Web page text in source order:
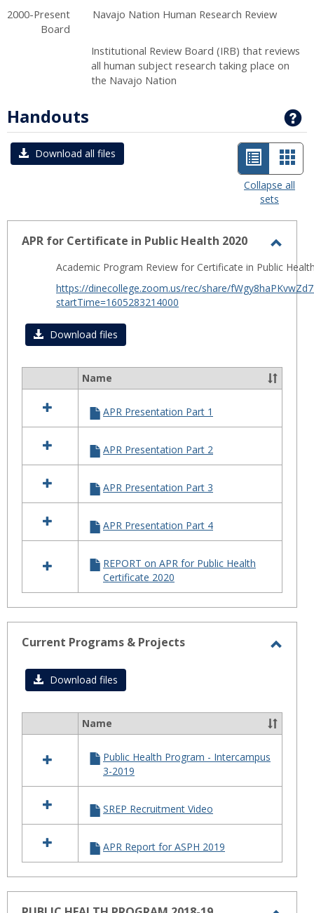
2000-Present Navajo Nation Human Research Review
Board
Institutional Review Board (IRB) that reviews
all human subject research taking place on
the Navajo Nation
Handouts
Download all files
List
view
selected
Card
view
Collapse all
sets
APR for Certificate in Public Health 2020
for
2020
Academic Program Review for Certificate in Public
https://dinecollege.zoom.us/rec/share/
startTime=1605283214000
Download files
resources
in
APR
Certificate
in
2020
Name
APR Presentation Part 1
APR Presentation Part 2
APR Presentation Part 3
APR Presentation Part 4
REPORT on APR for Public Health
Certificate 2020
Current Programs & Projects
&
Download files
resources
Current
Programs
Projects
Name
Public Health Program - Intercampus
3-2019
SREP Recruitment Video
APR Report for ASPH 2019